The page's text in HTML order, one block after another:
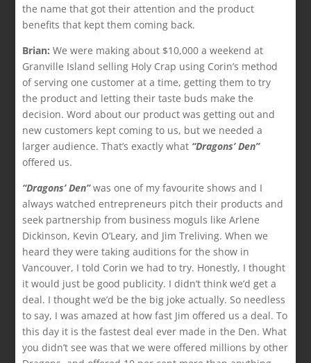
the name that got their attention and the product
benefits that kept them coming back.
Brian: We were making about $10,000 a weekend at
Granville Island selling Holy Crap using Corin’s method
of serving one customer at a time, getting them to try
the product and letting their taste buds make the
decision. Word about our product was getting out and
new customers kept coming to us, but we needed a
larger audience. That’s exactly what “Dragons’ Den”
offered us.
“Dragons’ Den”was one of my favourite shows and I
always watched entrepreneurs pitch their products and
seek partnership from business moguls like Arlene
Dickinson, Kevin O’Leary, and Jim Treliving. When we
heard they were taking auditions for the show in
Vancouver, I told Corin we had to try. Honestly, I thought
it would just be good publicity. I didn’t think we’d get a
deal. I thought we’d be the big joke actually. So needless
to say, I was amazed at how fast Jim offered us a deal. To
this day it is the fastest deal ever made in the Den. What
you didn’t see was that we were offered millions by other